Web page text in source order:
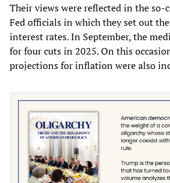
Their views were reflected in the so-
Fed officials in which they set out
interest rates. In September, the
for four cuts in 2025. On this
projections for inflation were also